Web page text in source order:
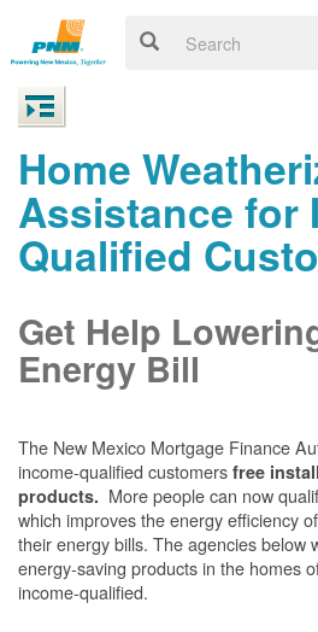
Home
Assistance for
Qualified
Get Help
Energy Bill
The New Mexico Mortgage Finance
income-qualified customers free
products. More people can now
which improves the energy efficiency
their energy bills. The agencies below
energy-saving products in the homes
income-qualified.